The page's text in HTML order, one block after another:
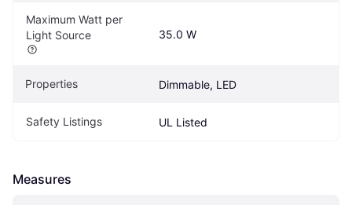
Maximum Watt per
Light Source
35.0 W
Properties Dimmable, LED
Safety Listings UL Listed
Measures